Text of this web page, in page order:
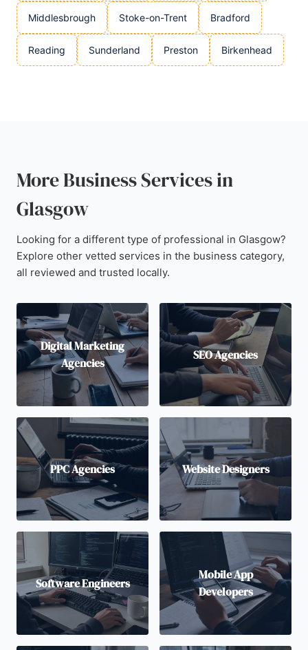
Middlesbrough Stoke-on-Trent Bradford
Reading Sunderland Preston Birkenhead
More Business Services in
Glasgow
Looking for a different type of professional in Glasgow?
Explore other vetted services in the business category,
all reviewed and trusted locally.
Digital Marketing
Agencies
SEO Agencies
PPC Agencies Website Designers
Software Engineers
Mobile App
Developers